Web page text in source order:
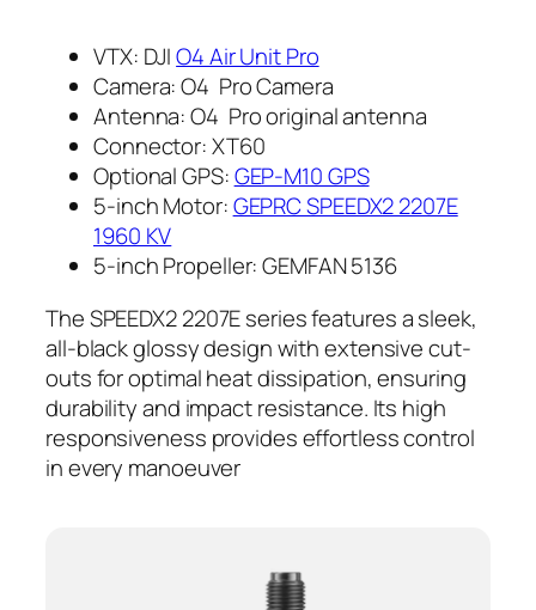
VTX: DJIO4 Air Unit Pro
Camera: O4 Pro Camera
Antenna: O4 Pro original antenna
Connector: XT60
Optional GPS:GEP-M10 GPS
5-inch Motor:GEPRC SPEEDX2 2207E
1960 KV
5-inch Propeller: GEMFAN 5136
The SPEEDX2 2207E series features a sleek,
all-black glossy design with extensive cut-
outs for optimal heat dissipation, ensuring
durability and impact resistance. Its high
responsiveness provides effortless control
in every manoeuver